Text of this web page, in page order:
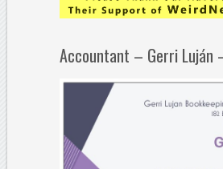
Accountant – Gerri Luján